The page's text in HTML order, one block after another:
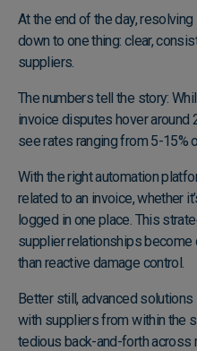
At the end of the day,
down to one thing: clear,
suppliers.
The numbers tell the story:
invoice disputes hover around
see rates ranging from 5-15%
With the right automation
related to an invoice, whether
logged in one place. This
supplier relationships become
than reactive damage control.
Better still, advanced
with suppliers from within the
tedious back-and-forth across